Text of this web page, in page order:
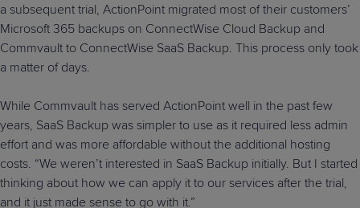
a subsequent trial, ActionPoint migrated most of their customers’
Microsoft 365 backups on ConnectWise Cloud Backup and
Commvault to ConnectWise SaaS Backup. This process only took
a matter of days.
While Commvault has served ActionPoint well in the past few
years, SaaS Backup was simpler to use as it required less admin
effort and was more affordable without the additional hosting
costs. “We weren’t interested in SaaS Backup initially. But I started
thinking about how we can apply it to our services after the trial,
and it just made sense to go with it.”